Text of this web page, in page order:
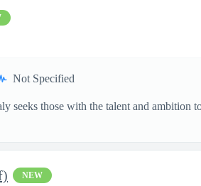
Not Specified
seeks those with the talent and
NEW